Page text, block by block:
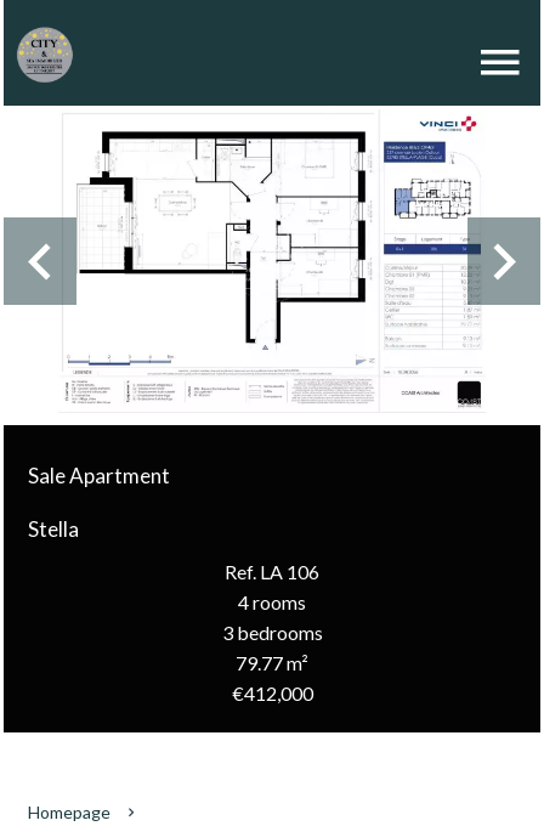
Sale Apartment
Stella
Ref. LA 106
4 rooms
3 bedrooms
79.77 m²
€412,000
Homepage